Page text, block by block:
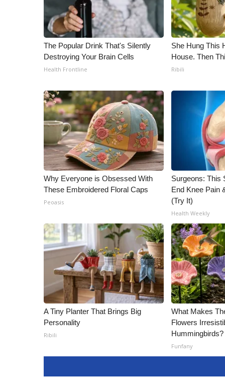
WCBI Channel Updates
CBSN Livefeed
My MS
Fox 4
WCBI – LP
Ion Plus
ABOUT US
FCC Applications
About WCBI-TV
Contact Us
Employment
WCBI FCC Reports
Intern With Us
Meet the WCBI Team
Mobile App
ADVERTISE
Broadcast & Digital
Outdoor Media
Video Services of WCBI
WCBI Payment Portal
WCBI live
The Popular Drink That's Silently
Destroying Your Brain Cells
Health Frontline
She Hung This
House. Then
Ribili
Why Everyone is Obsessed With
These Embroidered Floral Caps
Peoasis
Surgeons: This
End Knee Pain
(Try It)
Health Weekly
A Tiny Planter That Brings Big
Personality
Ribili
What Makes
Flowers
Hummingbirds?
Funfany